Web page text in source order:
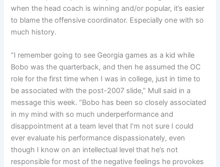
when the head coach is winning and/or popular, it’s easier
to blame the offensive coordinator. Especially one with so
much history.
“I remember going to see Georgia games as a kid while
Bobo was the quarterback, and then he assumed the OC
role for the first time when I was in college, just in time to
be associated with the post-2007 slide,” Mull said in a
message this week. “Bobo has been so closely associated
in my mind with so much underperformance and
disappointment at a team level that I’m not sure I could
ever evaluate his performance dispassionately, even
though I know on an intellectual level that he’s not
responsible for most of the negative feelings he provokes